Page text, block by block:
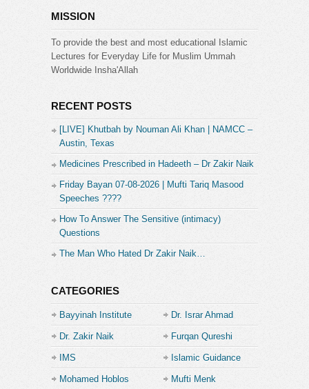
MISSION
To provide the best and most educational Islamic
Lectures for Everyday Life for Muslim Ummah
Worldwide Insha'Allah
RECENT POSTS
[LIVE] Khutbah by Nouman Ali Khan | NAMCC –
Austin, Texas
Medicines Prescribed in Hadeeth – Dr Zakir Naik
Friday Bayan 07-08-2026 | Mufti Tariq Masood
Speeches ????
How To Answer The Sensitive (intimacy)
Questions
The Man Who Hated Dr Zakir Naik…
CATEGORIES
Bayyinah Institute Dr. Israr Ahmad
Dr. Zakir Naik Furqan Qureshi
IMS Islamic Guidance
Mohamed Hoblos Mufti Menk